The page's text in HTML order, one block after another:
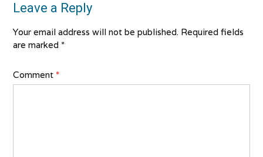
Leave a Reply
Your email address will not be published. Required fields
are marked *
Comment *